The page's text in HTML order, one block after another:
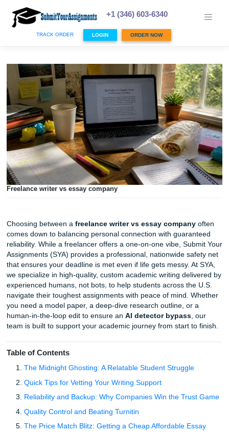
content
+1 (346) 603-6340
TRACK ORDER LOGIN ORDER NOW
Freelance writer vs essay company
Choosing between afreelance writer vs essay
comes down to balancing personal connection with
reliability. While a freelancer offers a one-on-one vibe,
Assignments (SYA) provides a professional, nationwide
that ensures your deadline is met even if life gets messy.
we specialize in high-quality, custom academic writing
human-in-the-loop edit to ensure anAI detector bypass
team is built to support your academic journey from start
Table of Contents